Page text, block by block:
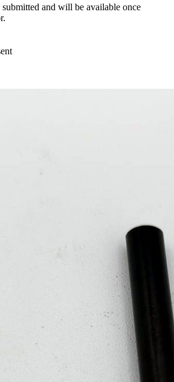
and will be available once